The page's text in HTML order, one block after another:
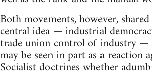
Both movements, however,
central idea — industrial
trade union control of industry —
may be seen in part as a reaction
Socialist doctrines whether